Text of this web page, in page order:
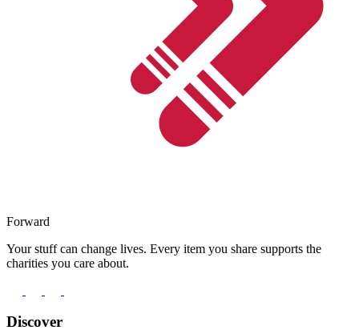
Forward
Your stuff can change lives. Every item you share supports the
charities you care about.
Discover